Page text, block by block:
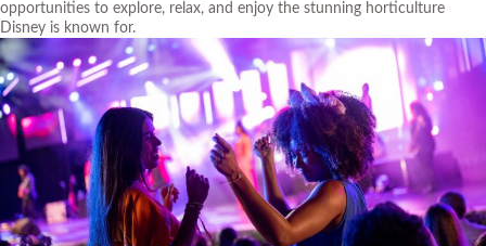
opportunities to explore, relax, and enjoy the stunning horticulture
Disney is known for.